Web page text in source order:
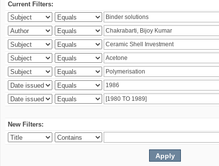
Current Filters:
New Filters: